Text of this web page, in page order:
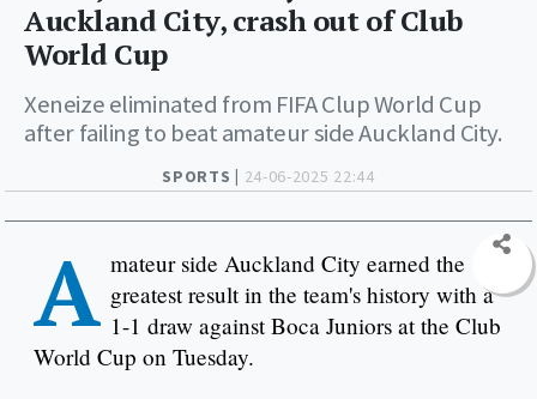
SPORTS | 24-06-2025 22:44
Auckland City, crash out of Club
World Cup
Xeneize eliminated from FIFA Clup World Cup
after failing to beat amateur side Auckland City.
A mateur side Auckland City earned the
greatest result in the team's history with a
1-1 draw against Boca Juniors at the Club
World Cup on Tuesday.